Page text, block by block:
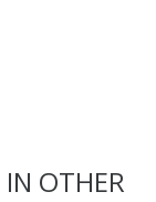
IN OTHER